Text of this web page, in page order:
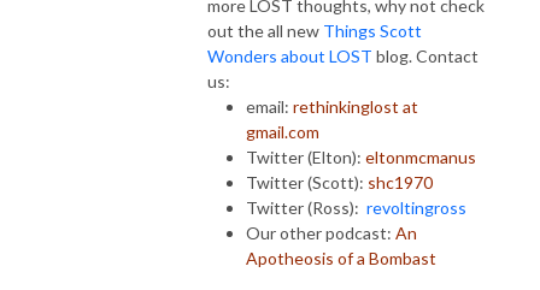
more LOST thoughts, why not check
out the all new Things Scott
Wonders about LOST blog. Contact
us:
email: rethinkinglost at
gmail.com
Twitter (Elton): eltonmcmanus
Twitter (Scott): shc1970
Twitter (Ross): revoltingross
Our other podcast: An
Apotheosis of a Bombast